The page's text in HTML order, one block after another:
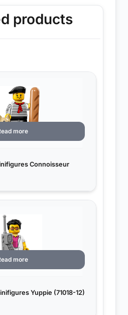
products
Connoisseur
more
Yuppie (71018-12)
more